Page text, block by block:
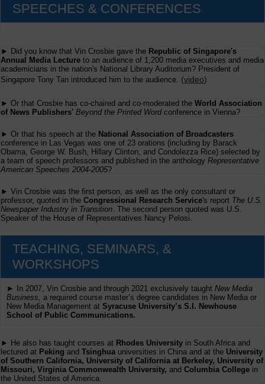
SPEECHES & CONFERENCES
► Did you know that Vin Crosbie gave the Republic of Singapore's
Annual Media Lecture to an audience of 1,200 media executives and media
academicians in the nation's National Library Auditorium? President of
Singapore Tony Tan introduced him to the audience. (video)
► Or that Crosbie has co-chaired and co-moderated the World Association
of News Publishers' Beyond the Printed Wordconference in Vienna?
► Or that his speech at the National Association of Broadcasters
conference in Las Vegas was one of 23 orations (including by Barack
Obama, George W. Bush, Hillary Clinton, and Condolezza Rice) selected by
a team of speech professors and published in the anthology Representative
American Speeches 2004-2005?
► Vin Crosbie was the first person, as well as the only consultant or
professor, quoted in the Congressional Research Service's report The U.S.
Newspaper Industry in Transition. The second person quoted was U.S.
Speaker of the House of Representatives Nancy Pelosi.
TEACHING, SEMINARS, &
WORKSHOPS
► In 2007, Vin Crosbie and through 2021 exclusively taught New Media
Business, a required course master’s degree candidates in New Media or
New Media Management at Syracuse University’s S.I. Newhouse
School of Public Communications.
► He also has taught courses at Rhodes University in South Africa and
lectured at Peking and Tsinghua universities in China and at the University
of Southern California, University of California at Berkeley, University of
Missouri, Virginia Commonwealth University, and Columbia College in
the United States of America.